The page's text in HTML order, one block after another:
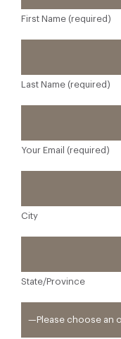
First Name (required)
Last Name (required)
Your Email (required)
City
State/Province